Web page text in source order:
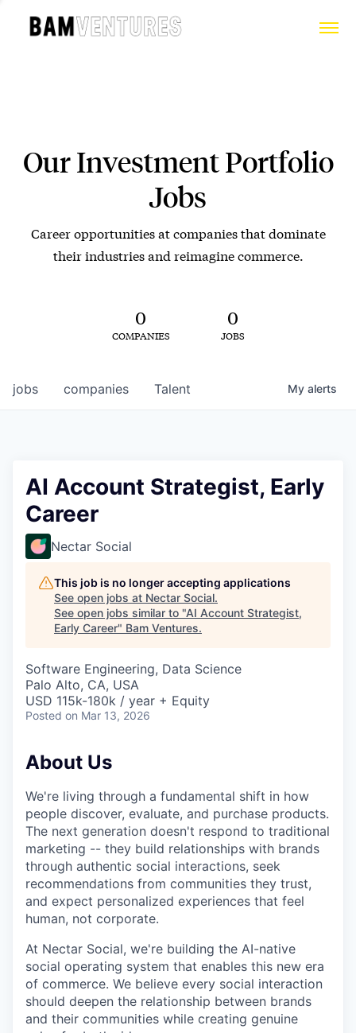
Our Investment Portfolio
Jobs
Career opportunities at companies that dominate
their industries and reimagine commerce.
0
COMPANIES
0
JOBS
jobs companies Talent My alerts
AI Account Strategist, Early
Career
Nectar Social
This job is no longer accepting applications
See open jobs at Nectar Social.
See open jobs similar to "AI Account Strategist,
Early Career" Bam Ventures.
Software Engineering, Data Science
Palo Alto, CA, USA
USD 115k-180k / year + Equity
Posted on Mar 13, 2026
About Us
We're living through a fundamental shift in how
people discover, evaluate, and purchase products.
The next generation doesn't respond to traditional
marketing -- they build relationships with brands
through authentic social interactions, seek
recommendations from communities they trust,
and expect personalized experiences that feel
human, not corporate.
At Nectar Social, we're building the AI-native
social operating system that enables this new era
of commerce. We believe every social interaction
should deepen the relationship between brands
and their communities while creating genuine